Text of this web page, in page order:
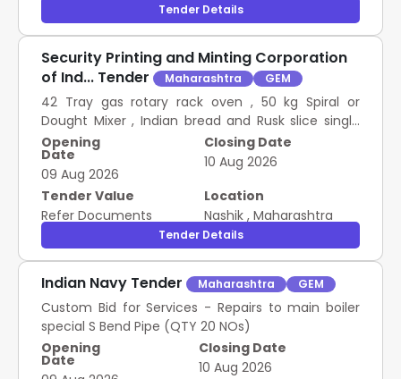
Tender Details
Security Printing and Minting Corporation
of Ind... Tender
Maharashtra GEM
42 Tray gas rotary rack oven , 50 kg Spiral or
Dought Mixer , Indian bread and Rusk slice single
mode , 30 Lt Imported planetary miixer or cake
mix , Electric Small Sandwich Griller Double Mode ,
Electric Double Tank Fryer 6 Plus 6 LTR , SS hot
display counter 2 feet , Vending machine for
snacks22 Inch touchscreen , 400gm bread mold
with cap set of 3 , Rusk Mold with cap set off 5 ,
Indian baking tray 13 X 18 X 1 , Indian baking tray 13 X
EQUIPMENTS AND SNACKS EQUIPMENTS
Opening
Date
09 Aug 2026
Closing Date
10 Aug 2026
Tender Value
Refer Documents
Location
Nashik , Maharashtra
Tender Details
Indian Navy Tender Maharashtra GEM
Custom Bid for Services - Repairs to main boiler
special S Bend Pipe (QTY 20 NOs)
Opening
Date
Closing Date
10 Aug 2026